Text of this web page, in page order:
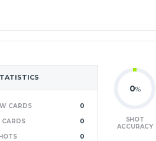
CARDS
0
CARDS
0
0
0%
SHOT
ACCURACY